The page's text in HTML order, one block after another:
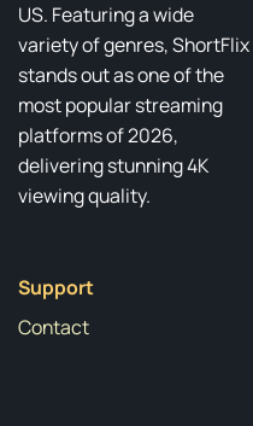
US. Featuring a wide
variety of genres, ShortFlix
stands out as one of the
most popular streaming
platforms of 2026,
delivering stunning 4K
viewing quality.
Support
Contact